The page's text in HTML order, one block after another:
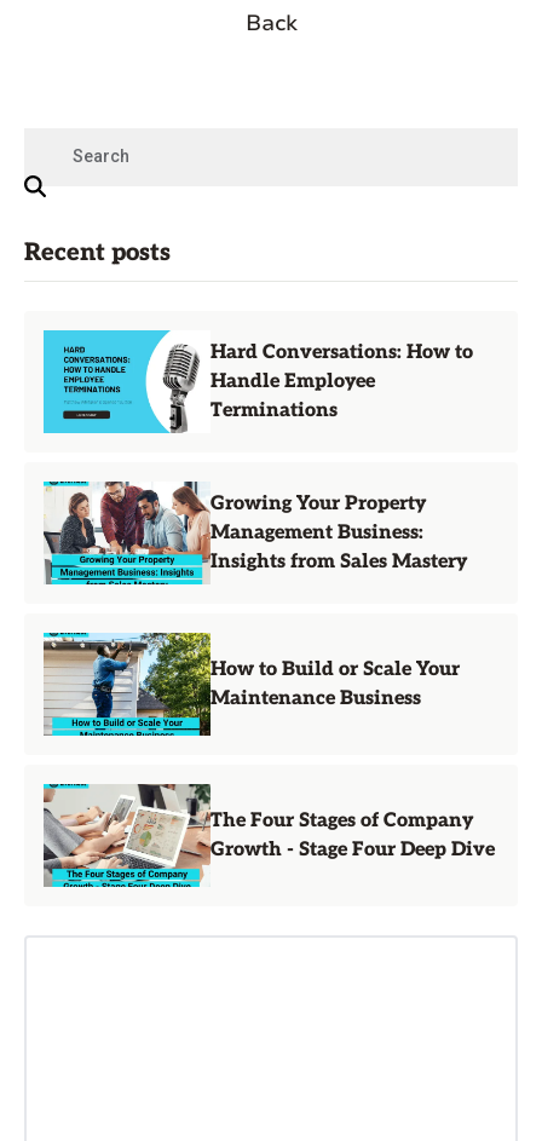
Back
Recent posts
Hard Conversations: How to
Handle Employee
Terminations
Growing Your Property
Management Business:
Insights from Sales Mastery
How to Build or Scale Your
Maintenance Business
The Four Stages of Company
Growth - Stage Four Deep Dive